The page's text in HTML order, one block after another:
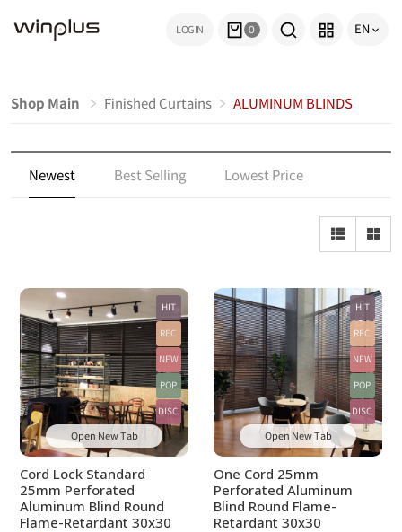
LOGIN 0 EN
Shop Main Finished Curtains ALUMINUM BLINDS
Newest Best Selling Lowest Price
HIT
REC.
NEW
POP.
DISC.
Open New Tab
Cord Lock Standard
25mm Perforated
Aluminum Blind Round
Flame-Retardant 30x30
HIT
REC.
NEW
POP.
DISC.
Open New Tab
One Cord 25mm
Perforated Aluminum
Blind Round Flame-
Retardant 30x30